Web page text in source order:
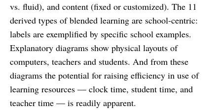
vs. fluid), and content (fixed or customized). The 11
derived types of blended learning are school-centric:
labels are exemplified by specific school examples.
Explanatory diagrams show physical layouts of
computers, teachers and students. And from these
diagrams the potential for raising efficiency in use of
learning resources — clock time, student time, and
teacher time — is readily apparent.